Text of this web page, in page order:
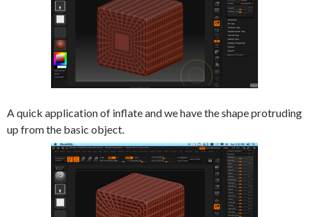
A quick application of inflate and we have the shape protruding
up from the basic object.